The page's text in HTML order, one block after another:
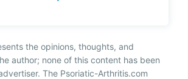
the opinions, thoughts, and
author; none of this content has been
The Psoriatic-Arthritis.com